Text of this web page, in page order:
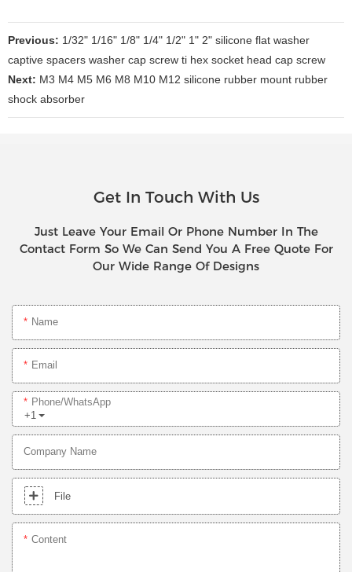
Previous: 1/32" 1/16" 1/8" 1/4" 1/2" 1" 2" silicone flat washer
captive spacers washer cap screw ti hex socket head cap screw
Next: M3 M4 M5 M6 M8 M10 M12 silicone rubber mount rubber
shock absorber
Get In Touch With Us
Just Leave Your Email Or Phone Number In The
Contact Form So We Can Send You A Free Quote For
Our Wide Range Of Designs
Name
Email
+1
Phone/whatsApp
Company Name
File
Content